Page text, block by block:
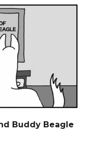
Buddy Beagle